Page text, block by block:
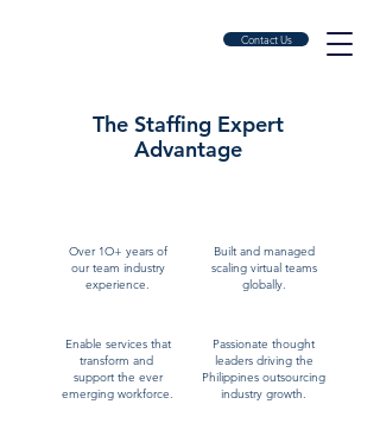
Contact Us
Over 1O+ years of
our team industry
experience.
Built and managed
scaling virtual teams
globally.
Enable services that
transform and
support the ever
emerging workforce.
Passionate thought
leaders driving the
Philippines outsourcing
industry growth.
The Staffing Expert
Advantage